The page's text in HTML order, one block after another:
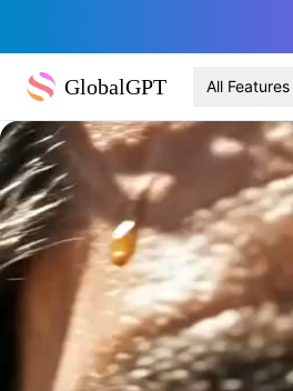
GlobalGPT All Features